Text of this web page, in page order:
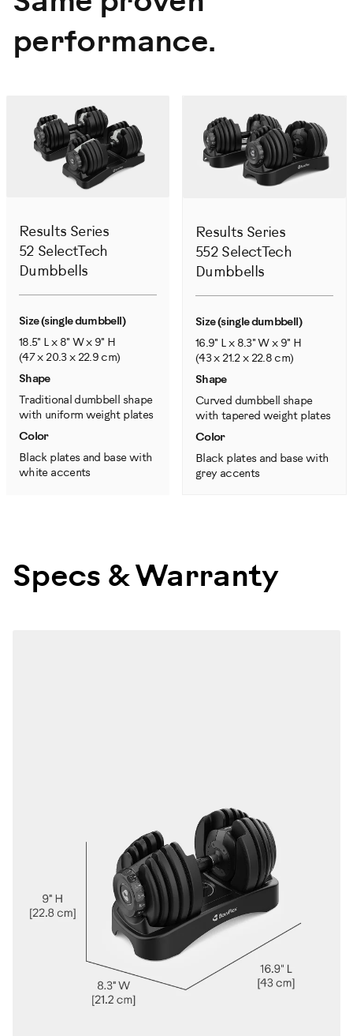
performance.
Results Series
52 SelectTech
Dumbbells
Size (single dumbbell)
18.5" L x 8" W x 9" H
(47 x 20.3 x 22.9 cm)
Shape
Traditional dumbbell shape
with uniform weight plates
Color
Black plates and base with
white accents
Results Series
552 SelectTech
Dumbbells
Size (single dumbbell)
16.9" L x 8.3" W x 9" H
(43 x 21.2 x 22.8 cm)
Shape
Curved dumbbell shape
with tapered weight plates
Color
Black plates and base with
grey accents
Specs & Warranty